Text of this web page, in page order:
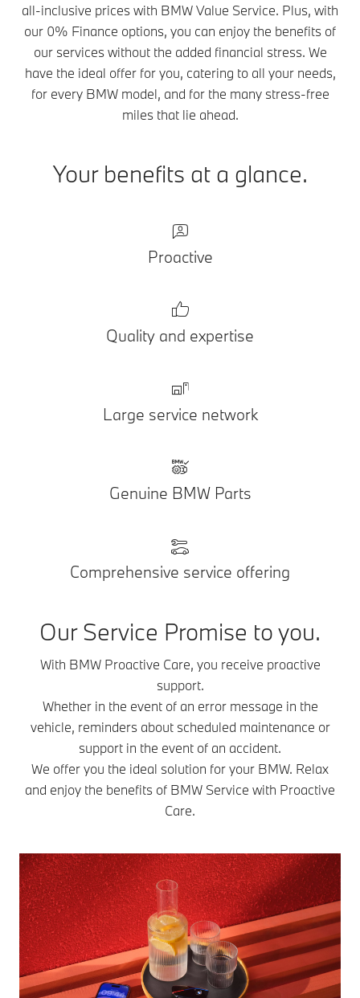
all-inclusive prices with BMW Value Service. Plus, with
our 0% Finance options, you can enjoy the benefits of
our services without the added financial stress. We
have the ideal offer for you, catering to all your needs,
for every BMW model, and for the many stress-free
miles that lie ahead.
Your benefits at a glance.
Proactive
Quality and expertise
Large service network
Genuine BMW Parts
Comprehensive service offering
Our Service Promise to you.
With BMW Proactive Care, you receive proactive
support.
Whether in the event of an error message in the
vehicle, reminders about scheduled maintenance or
support in the event of an accident.
We offer you the ideal solution for your BMW. Relax
and enjoy the benefits of BMW Service with Proactive
Care.